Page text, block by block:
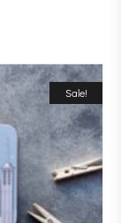
Sale!